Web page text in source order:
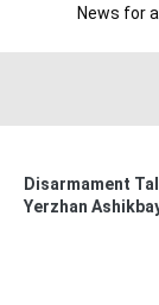
News for
Disarmament
Yerzhan